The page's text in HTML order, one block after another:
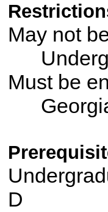
May not
Must be
Georgia
D